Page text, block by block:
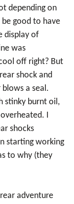
depending on
good to have
display of
was
off right? But
shock and
a seal.
stinky burnt oil,
I
shocks
starting working
to why (they
adventure